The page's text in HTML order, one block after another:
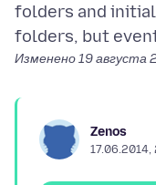
folders and
Изменено19 августа
Zenos
17.06.2014,